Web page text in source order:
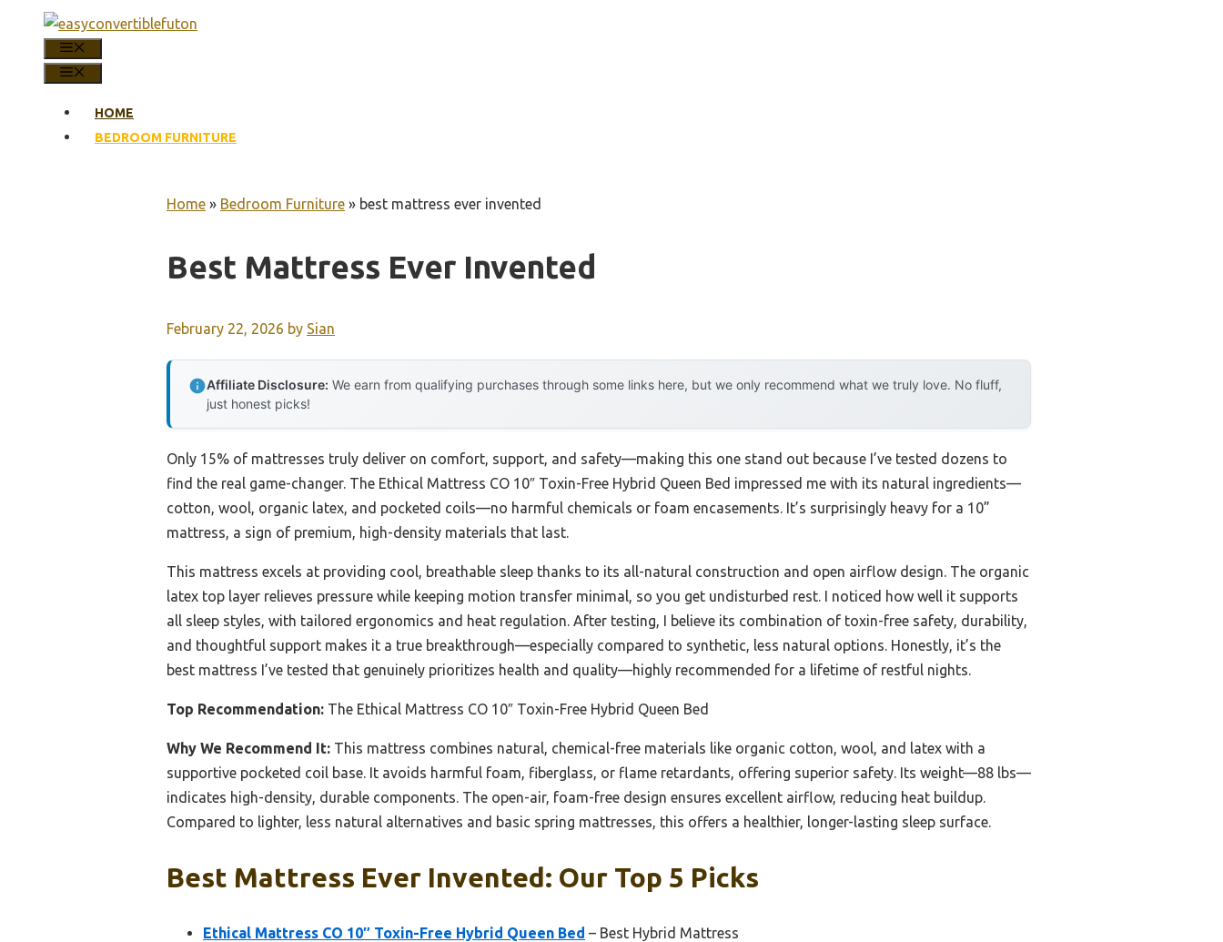
content
HOME
BEDROOM FURNITURE
Home » Bedroom Furniture » best mattress ever invented
Best Mattress Ever Invented
February 22, 2026 by Sian
Affiliate Disclosure: We earn from qualifying purchases through some links here, but we only recommend what we truly love. No fluff,
just honest picks!
Only 15% of mattresses truly deliver on comfort, support, and safety—making this one stand out because I’ve tested dozens to
find the real game-changer. The Ethical Mattress CO 10″ Toxin-Free Hybrid Queen Bed impressed me with its natural ingredients—
cotton, wool, organic latex, and pocketed coils—no harmful chemicals or foam encasements. It’s surprisingly heavy for a 10”
mattress, a sign of premium, high-density materials that last.
This mattress excels at providing cool, breathable sleep thanks to its all-natural construction and open airflow design. The organic
latex top layer relieves pressure while keeping motion transfer minimal, so you get undisturbed rest. I noticed how well it supports
all sleep styles, with tailored ergonomics and heat regulation. After testing, I believe its combination of toxin-free safety, durability,
and thoughtful support makes it a true breakthrough—especially compared to synthetic, less natural options. Honestly, it’s the
best mattress I’ve tested that genuinely prioritizes health and quality—highly recommended for a lifetime of restful nights.
Top Recommendation: The Ethical Mattress CO 10″ Toxin-Free Hybrid Queen Bed
Why We Recommend It: This mattress combines natural, chemical-free materials like organic cotton, wool, and latex with a
supportive pocketed coil base. It avoids harmful foam, fiberglass, or flame retardants, offering superior safety. Its weight—88 lbs—
indicates high-density, durable components. The open-air, foam-free design ensures excellent airflow, reducing heat buildup.
Compared to lighter, less natural alternatives and basic spring mattresses, this offers a healthier, longer-lasting sleep surface.
Best Mattress Ever Invented: Our Top 5 Picks
Ethical Mattress CO 10″ Toxin-Free Hybrid Queen Bed – Best Hybrid Mattress